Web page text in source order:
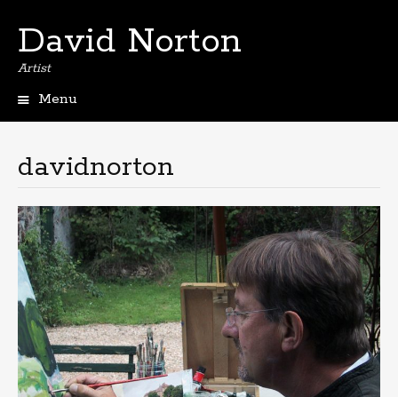
David Norton
Artist
Menu
davidnorton